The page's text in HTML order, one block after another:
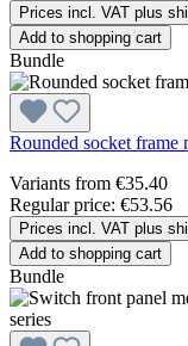
Prices incl. VAT plus
Add to shopping cart
Bundle
Rounded socket frame
Variants from €35.40
Regular price: €53.56
Prices incl. VAT plus
Add to shopping cart
Bundle